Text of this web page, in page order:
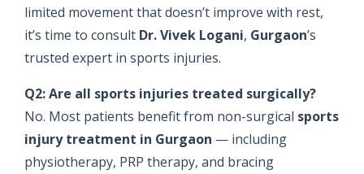
limited movement that doesn’t improve with rest,
it’s time to consult Dr. Vivek Logani, Gurgaon’s
trusted expert in sports injuries.
Q2: Are all sports injuries treated surgically?
No. Most patients benefit from non-surgical sports
injury treatment in Gurgaon — including
physiotherapy, PRP therapy, and bracing